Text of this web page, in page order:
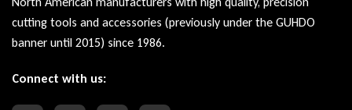
cutting tools and accessories (previously under the GUHDO
banner until 2015) since 1986.
Connect with us: